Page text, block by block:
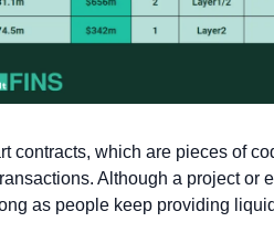
contracts, which are pieces of
Although a project or
as people keep providing